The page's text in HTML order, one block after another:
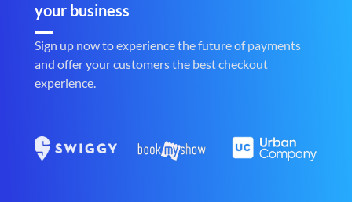
your business
Sign up now to experience the future of payments
and offer your customers the best checkout
experience.